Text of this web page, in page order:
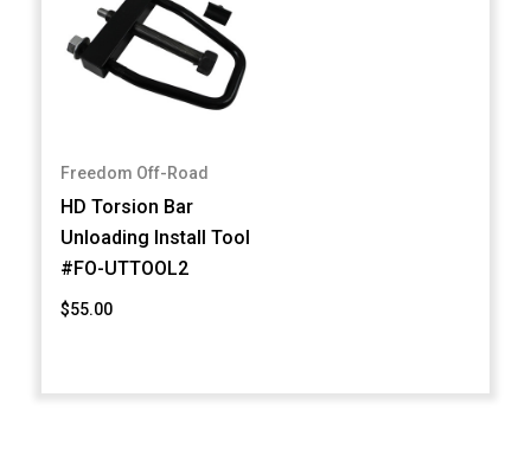
Freedom Off-Road
HD Torsion Bar
Unloading Install Tool
#FO-UTTOOL2
$55.00